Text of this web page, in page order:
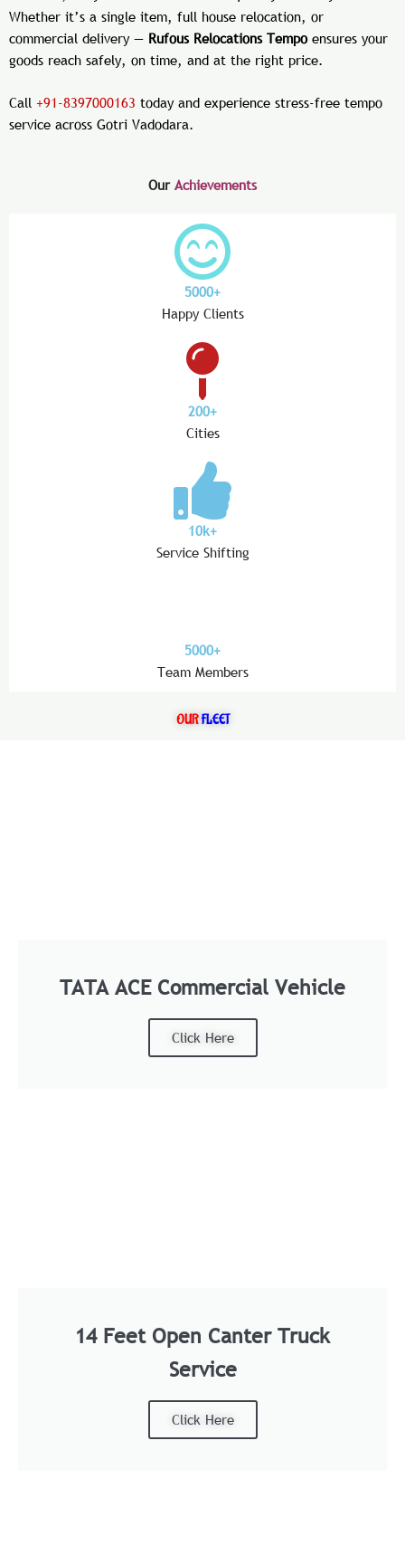
Whether it’s a single item, full house relocation, or
commercial delivery — Rufous Relocations Tempoensures your
goods reach safely, on time, and at the right price.
Call +91-8397000163 today and experience stress-free tempo
service across Gotri Vadodara.
Our Achievements
5000+
Happy Clients
200+
Cities
10k+
Service Shifting
5000+
Team Members
OURFLEET
TATA ACE Commercial Vehicle
Click Here
14 Feet Open Canter Truck
Service
Click Here